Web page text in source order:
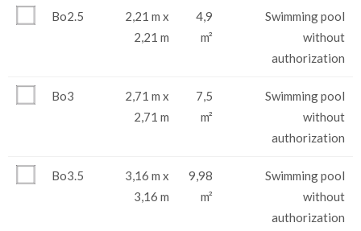
Bo2.5
2,21 m x
2,21 m
4,9
m²
Swimming pool
without
authorization
Bo3
2,71 m x
2,71 m
7,5
m²
Swimming pool
without
authorization
Bo3.5
3,16 m x
3,16 m
9,98
m²
Swimming pool
without
authorization